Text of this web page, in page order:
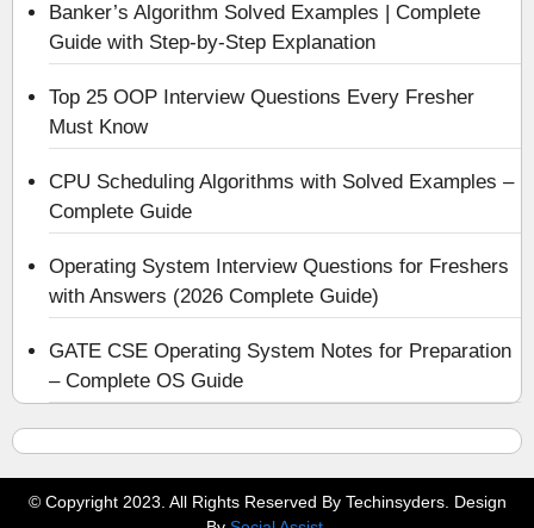
Banker’s Algorithm Solved Examples | Complete
Guide with Step-by-Step Explanation
Top 25 OOP Interview Questions Every Fresher
Must Know
CPU Scheduling Algorithms with Solved Examples –
Complete Guide
Operating System Interview Questions for Freshers
with Answers (2026 Complete Guide)
GATE CSE Operating System Notes for Preparation
– Complete OS Guide
© Copyright 2023. All Rights Reserved By Techinsyders. Design